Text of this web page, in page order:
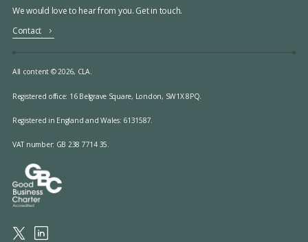
We would love to hear from you. Get in touch.
Contact
All content © 2026, CLA.
Registered office: 16 Belgrave Square, London, SW1X 8PQ.
Registered in England and Wales: 6131587.
VAT number: GB 238 7714 35.